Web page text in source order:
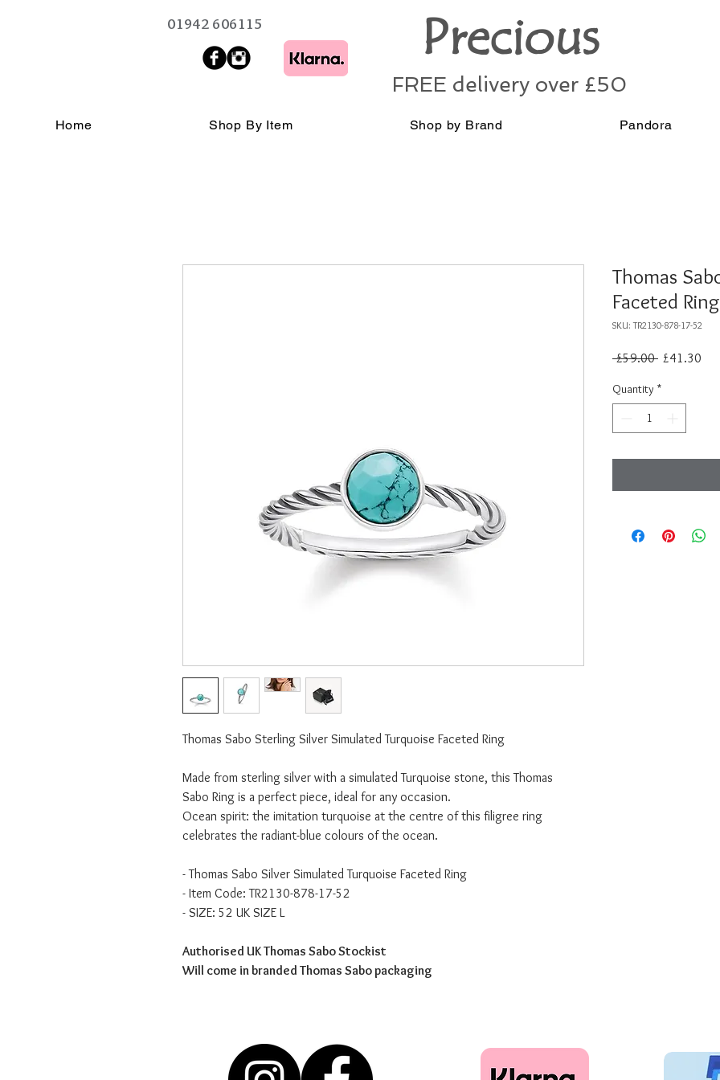
01942 606115 Precious
FREE delivery over £50
Home Shop By Item Shop by Brand Pandora
Thomas Sabo Sterling Silver Simulated Turquoise Faceted Ring
Made from sterling silver with a simulated Turquoise stone, this Thomas
Sabo Ring is a perfect piece, ideal for any occasion.
Ocean spirit: the imitation turquoise at the centre of this filigree ring
celebrates the radiant-blue colours of the ocean.
- Thomas Sabo Silver Simulated Turquoise Faceted Ring
- Item Code: TR2130-878-17-52
- SIZE: 52 UK SIZE L
Authorised UK Thomas Sabo Stockist
Will come in branded Thomas Sabo packaging
Thomas
Faceted
SKU: TR2130-878-17-52
£59.00 Regular
£41.30
Quantity *